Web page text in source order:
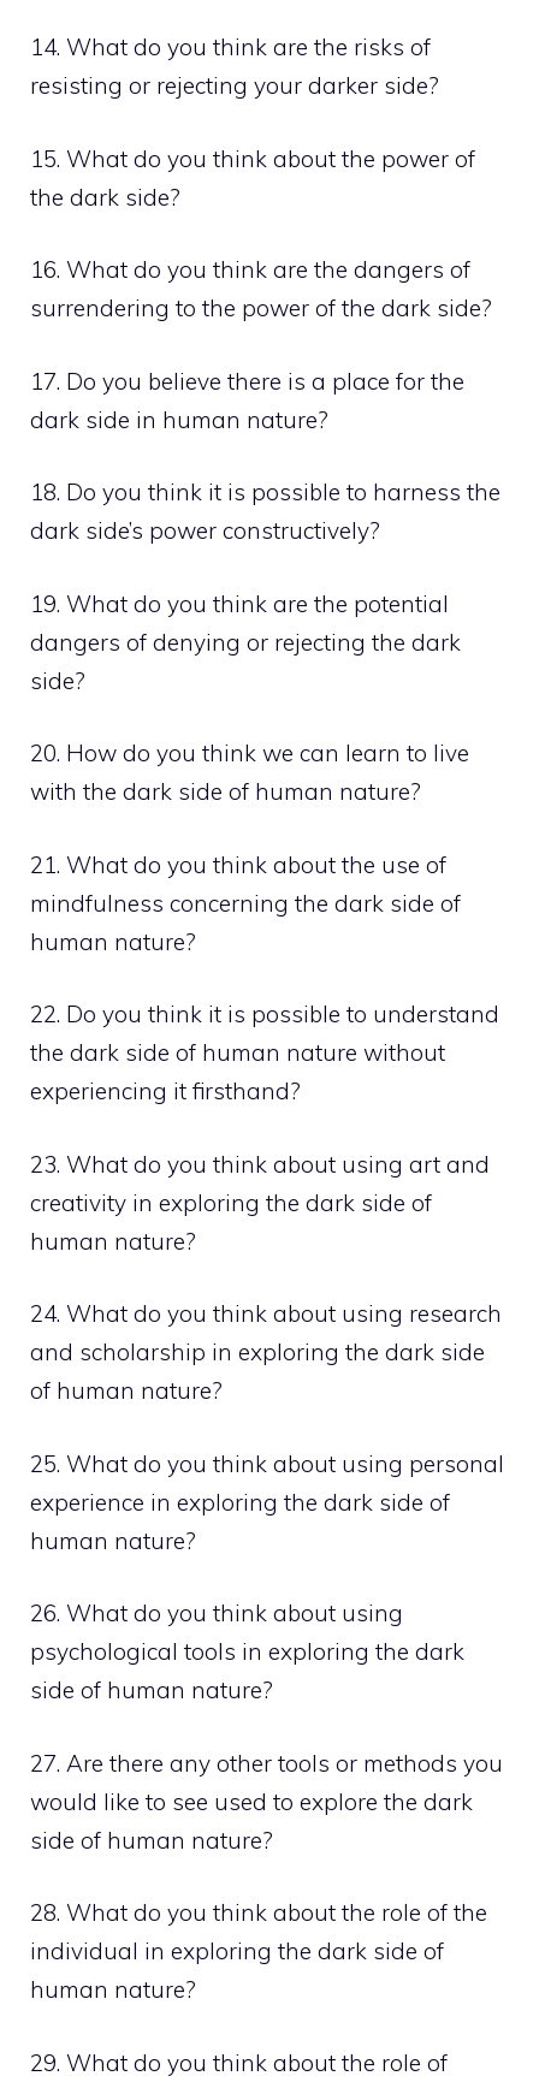
14. What do you think are the risks of
resisting or rejecting your darker side?
15. What do you think about the power of
the dark side?
16. What do you think are the dangers of
surrendering to the power of the dark side?
17. Do you believe there is a place for the
dark side in human nature?
18. Do you think it is possible to harness the
dark side’s power constructively?
19. What do you think are the potential
dangers of denying or rejecting the dark
side?
20. How do you think we can learn to live
with the dark side of human nature?
21. What do you think about the use of
mindfulness concerning the dark side of
human nature?
22. Do you think it is possible to understand
the dark side of human nature without
experiencing it firsthand?
23. What do you think about using art and
creativity in exploring the dark side of
human nature?
24. What do you think about using research
and scholarship in exploring the dark side
of human nature?
25. What do you think about using personal
experience in exploring the dark side of
human nature?
26. What do you think about using
psychological tools in exploring the dark
side of human nature?
27. Are there any other tools or methods you
would like to see used to explore the dark
side of human nature?
28. What do you think about the role of the
individual in exploring the dark side of
human nature?
29. What do you think about the role of